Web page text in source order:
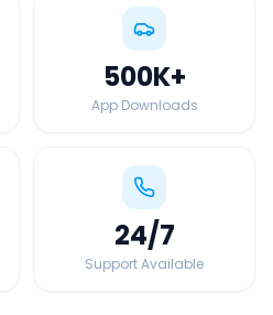
500K+
App Downloads
24/7
Support Available